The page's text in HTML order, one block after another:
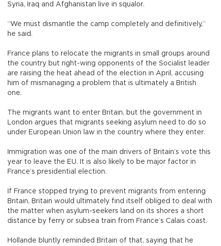
Syria, Iraq and Afghanistan live in squalor.
“We must dismantle the camp completely and definitively,”
he said.
France plans to relocate the migrants in small groups around
the country but right-wing opponents of the Socialist leader
are raising the heat ahead of the election in April, accusing
him of mismanaging a problem that is ultimately a British
one.
The migrants want to enter Britain, but the government in
London argues that migrants seeking asylum need to do so
under European Union law in the country where they enter.
Immigration was one of the main drivers of Britain’s vote this
year to leave the EU. It is also likely to be major factor in
France’s presidential election.
If France stopped trying to prevent migrants from entering
Britain, Britain would ultimately find itself obliged to deal with
the matter when asylum-seekers land on its shores a short
distance by ferry or subsea train from France’s Calais coast.
Hollande bluntly reminded Britain of that, saying that he